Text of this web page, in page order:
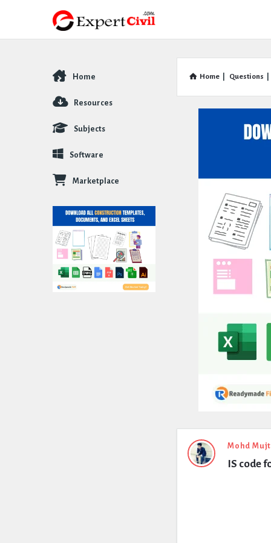
Home Questions
Expert
Civil
Mohd
IS code
Explore
Home
Resources
Subjects
Software
Marketplace